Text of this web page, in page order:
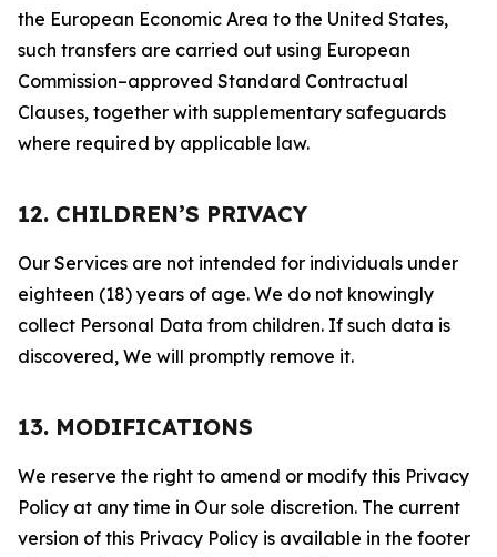
the European Economic Area to the United States,
such transfers are carried out using European
Commission–approved Standard Contractual
Clauses, together with supplementary safeguards
where required by applicable law.
12. CHILDREN’S PRIVACY
Our Services are not intended for individuals under
eighteen (18) years of age. We do not knowingly
collect Personal Data from children. If such data is
discovered, We will promptly remove it.
13. MODIFICATIONS
We reserve the right to amend or modify this Privacy
Policy at any time in Our sole discretion. The current
version of this Privacy Policy is available in the footer